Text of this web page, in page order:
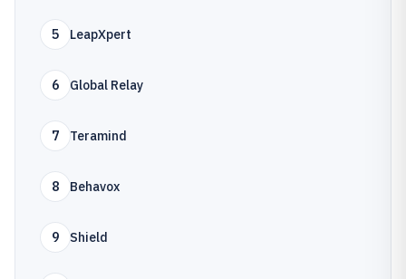
5 LeapXpert
6 Global Relay
7 Teramind
8 Behavox
9 Shield